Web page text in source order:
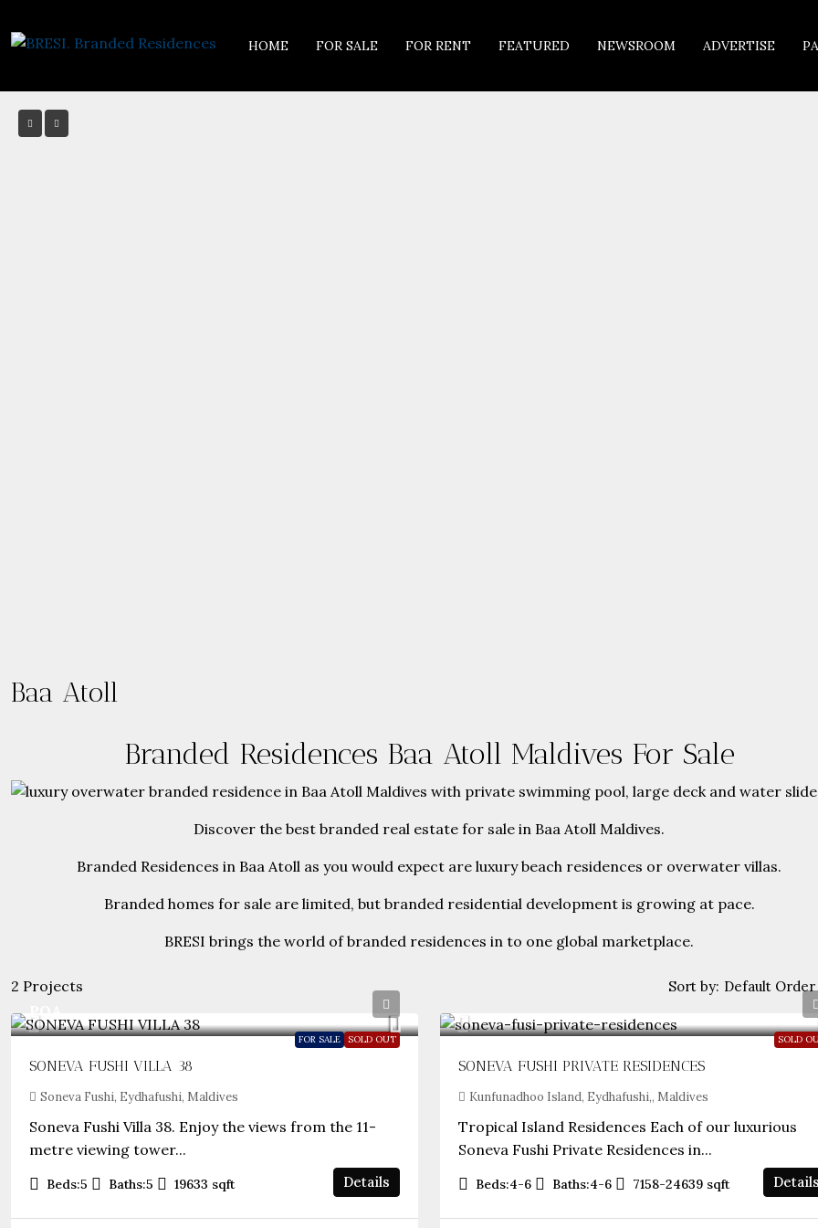
HOME FOR SALE FOR RENT FEATURED NEWSROOM ADVERTISE
Baa Atoll
Branded Residences Baa Atoll Maldives For Sale
Discover the best branded real estate for sale in Baa Atoll Maldives.
Branded Residences in Baa Atoll as you would expect are luxury beach residences or overwater villas.
Branded homes for sale are limited, but branded residential development is growing at pace.
BRESI brings the world of branded residences in to one global marketplace.
2 Projects Sort by: Default Order
FOR SALE SOLD OUT
SONEVA FUSHI VILLA 38
Soneva Fushi, Eydhafushi, Maldives
Soneva Fushi Villa 38. Enjoy the views from the 11-
metre viewing tower...
Beds:5 Baths:5 19633 sqft Details
SOLD
SONEVA FUSHI PRIVATE RESIDENCES
Kunfunadhoo Island, Eydhafushi,, Maldives
Tropical Island Residences Each of our luxurious
Soneva Fushi Private Residences in...
Beds:4-6 Baths:4-6 7158-24639 sqft Details